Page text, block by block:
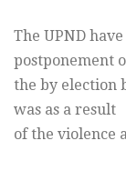
The UPND
postponement
the by election
was as a result
of the violence